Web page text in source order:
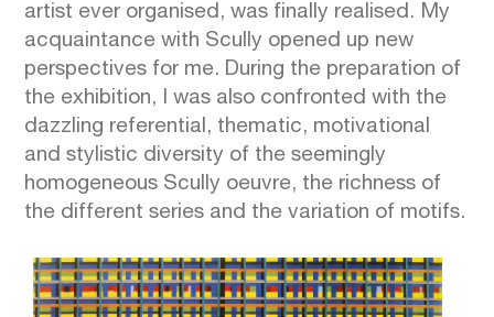
artist ever organised, was finally realised. My
acquaintance with Scully opened up new
perspectives for me. During the preparation of
the exhibition, I was also confronted with the
dazzling referential, thematic, motivational
and stylistic diversity of the seemingly
homogeneous Scully oeuvre, the richness of
the different series and the variation of motifs.